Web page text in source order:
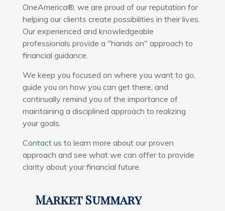
OneAmerica® , we are proud of our reputation for
helping our clients create possibilities in their lives.
Our experienced and knowledgeable
professionals provide a "hands on" approach to
financial guidance.
We keep you focused on where you want to go,
guide you on how you can get there, and
continually remind you of the importance of
maintaining a disciplined approach to realizing
your goals.
Contact us to learn more about our proven
approach and see what we can offer to provide
clarity about your financial future.
Market Summary